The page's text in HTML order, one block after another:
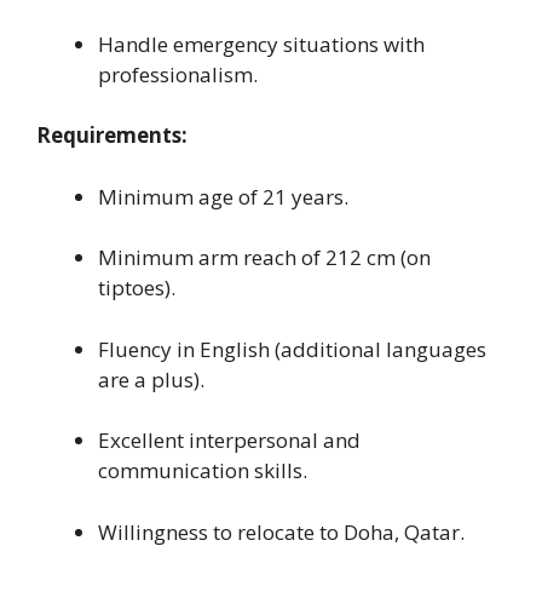
Handle emergency situations with
professionalism.
Requirements:
Minimum age of 21 years.
Minimum arm reach of 212 cm (on
tiptoes).
Fluency in English (additional languages
are a plus).
Excellent interpersonal and
communication skills.
Willingness to relocate to Doha, Qatar.